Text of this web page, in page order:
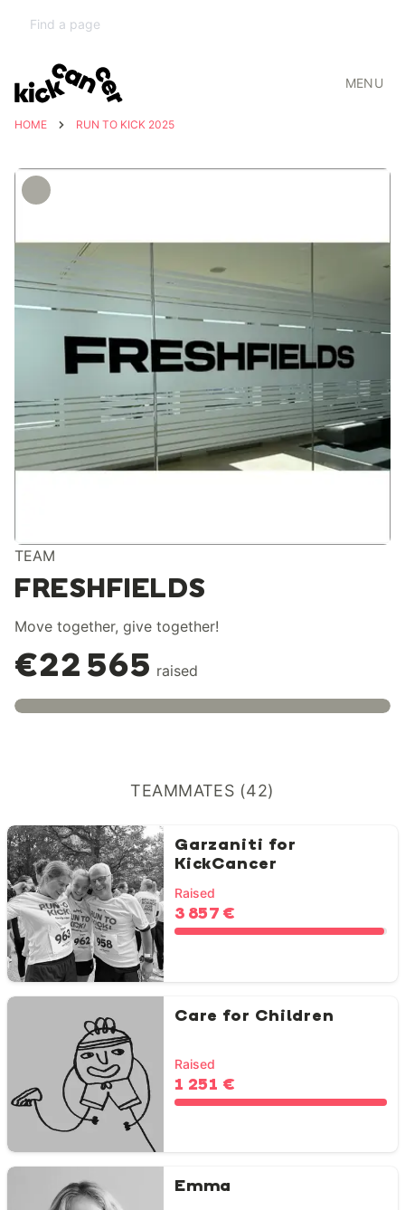
MENU
HOME RUN TO KICK 2025
TEAM
FRESHFIELDS
Move together, give together!
€22 565 raised
TEAMMATES (42)
Garzaniti for
KickCancer
Raised
3 857 €
Care for Children
Raised
1 251 €
Emma